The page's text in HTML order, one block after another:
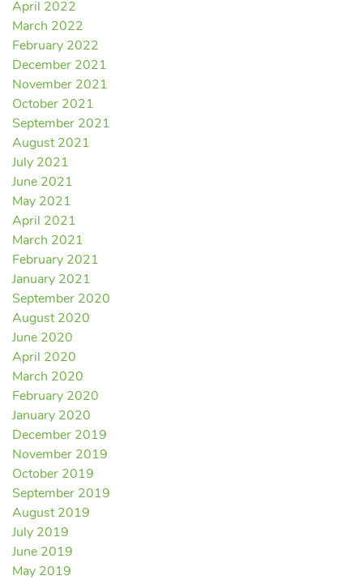
April 2022
March 2022
February 2022
December 2021
November 2021
October 2021
September 2021
August 2021
July 2021
June 2021
May 2021
April 2021
March 2021
February 2021
January 2021
September 2020
August 2020
June 2020
April 2020
March 2020
February 2020
January 2020
December 2019
November 2019
October 2019
September 2019
August 2019
July 2019
June 2019
May 2019